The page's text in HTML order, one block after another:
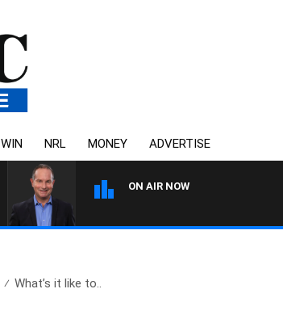
WIN NRL MONEY ADVERTISE
ON AIR NOW
What’s it like to..